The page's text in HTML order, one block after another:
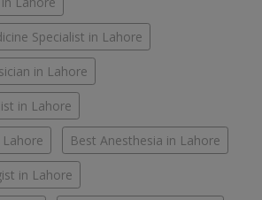
Specialist in Lahore
in Lahore
in Lahore
Best Anesthesia in Lahore
in Lahore